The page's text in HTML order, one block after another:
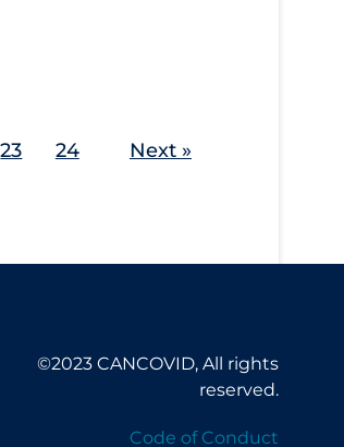
23 24 Next »
©2023 CANCOVID, All rights
reserved.
Code of Conduct